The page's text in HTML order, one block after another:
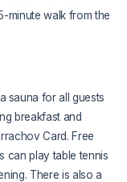
minute walk from the
sauna for all guests
breakfast and
Card. Free
can play table tennis
There is also a